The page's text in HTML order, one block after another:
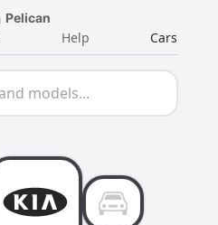
Pelican
Help Cars